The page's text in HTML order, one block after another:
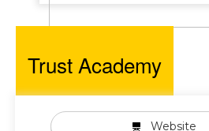
Trust Academy
Website